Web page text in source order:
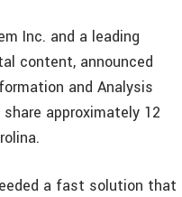
Inc. and a leading
content, announced
and Analysis
approximately 12
a fast solution that